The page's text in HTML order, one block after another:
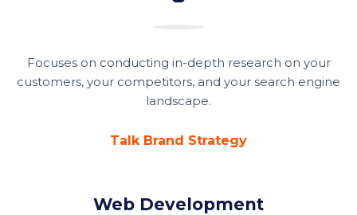
Focuses on conducting in-depth research on your
customers, your competitors, and your search engine
landscape.
Talk Brand Strategy
Web Development